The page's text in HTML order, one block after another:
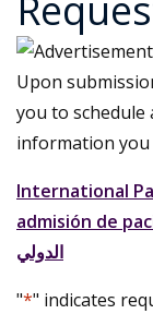
Upon
you to
information you
International
admisión de
الدولي
"*" indicates